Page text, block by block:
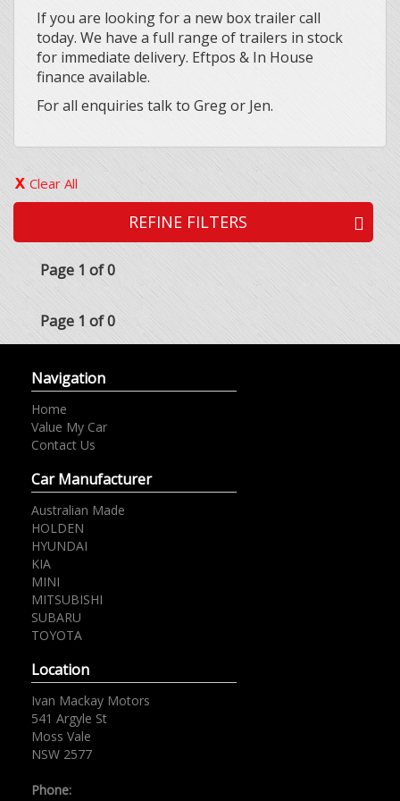
If you are looking for a new box trailer call
today. We have a full range of trailers in stock
for immediate delivery. Eftpos & In House
finance available.
For all enquiries talk to Greg or Jen.
Clear All
REFINE FILTERS
Page 1 of 0
Page 1 of 0
Navigation
Home
Value My Car
Contact Us
Car Manufacturer
Australian Made
HOLDEN
HYUNDAI
KIA
MINI
MITSUBISHI
SUBARU
TOYOTA
Location
Ivan Mackay Motors
541 Argyle St
Moss Vale
NSW 2577
Phone: